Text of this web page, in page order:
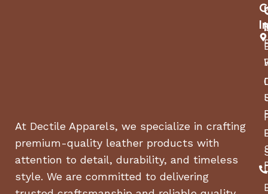
At Dectile Apparels, we specialize in crafting
premium-quality leather products with
attention to detail, durability, and timeless
style. We are committed to delivering